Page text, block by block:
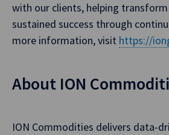
with our clients, helping
sustained success through
more information, visit https://
About ION
ION Commodities delivers data-